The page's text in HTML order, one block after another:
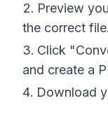
Preview
the correct file.
Click
and create a
Download